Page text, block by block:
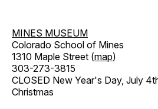
MINES MUSEUM
Colorado School of Mines
1310 Maple Street (map)
303-273-3815
CLOSED New Year's Day, July
Christmas